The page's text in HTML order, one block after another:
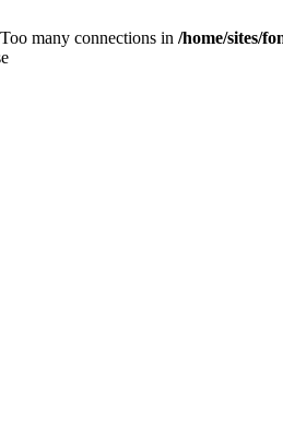
many connections in /home/sites/